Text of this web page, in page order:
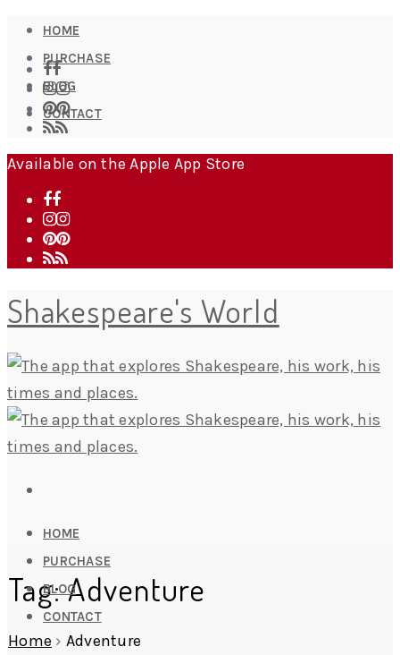
HOME
PURCHASE
BLOG
CONTACT
Available on the Apple App Store
Shakespeare's World
HOME
PURCHASE
BLOG
CONTACT
Tag: Adventure
Home › Adventure